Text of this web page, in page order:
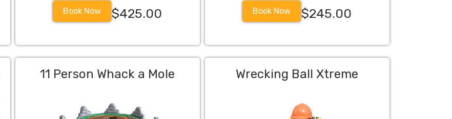
Book Now $425.00 Book Now $245.00
11 Person Whack a Mole Wrecking Ball Xtreme